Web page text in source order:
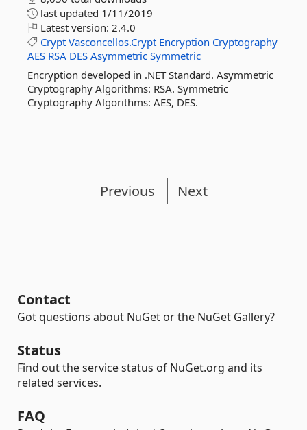
last updated 1/11/2019
Latest version: 2.4.0
Crypt Vasconcellos.Crypt Encryption Cryptography
AES RSA DES Asymmetric Symmetric
Encryption developed in .NET Standard. Asymmetric
Cryptography Algorithms: RSA. Symmetric
Cryptography Algorithms: AES, DES.
Previous Next
Contact
Got questions about NuGet or the NuGet Gallery?
Status
Find out the service status of NuGet.org and its
related services.
FAQ